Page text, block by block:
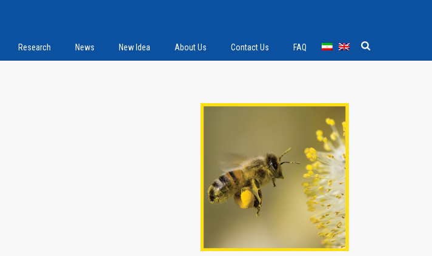
Research News New Idea About Us Contact Us FAQ